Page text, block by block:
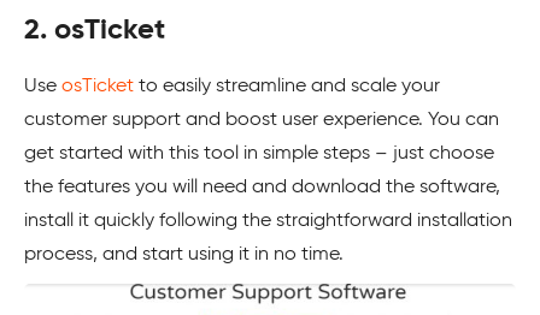
2. osTicket
Use osTicket to easily streamline and scale your
customer support and boost user experience. You can
get started with this tool in simple steps – just choose
the features you will need and download the software,
install it quickly following the straightforward installation
process, and start using it in no time.